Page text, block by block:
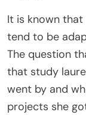
It is known
tend to be
The question
that study
went by and
projects she